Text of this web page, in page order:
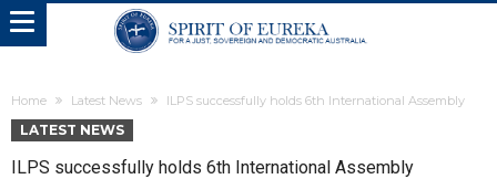
Home Latest News ILPS successfully holds 6th International Assembly
LATEST NEWS
ILPS successfully holds 6th International Assembly